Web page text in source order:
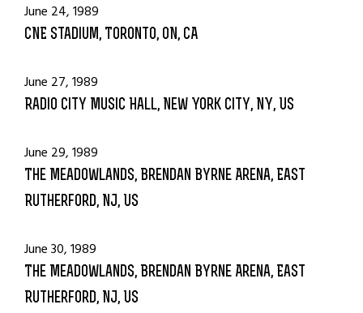
June 24, 1989
CNE Stadium, Toronto, ON, CA
June 27, 1989
Radio City Music Hall, New York City, NY, US
June 29, 1989
The Meadowlands, Brendan Byrne Arena, East
Rutherford, NJ, US
June 30, 1989
The Meadowlands, Brendan Byrne Arena, East
Rutherford, NJ, US